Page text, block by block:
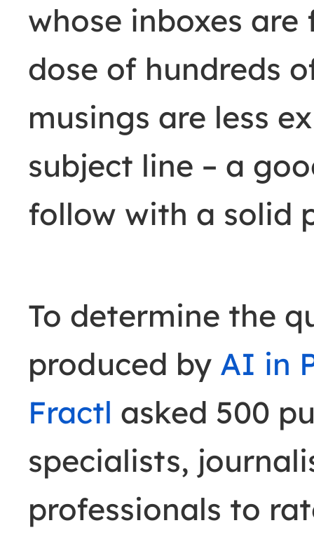
whose inboxes
dose of hundreds
musings are less
subject line – a
follow with a solid
To determine the
produced by AI in
Fractl asked 500
specialists,
professionals to